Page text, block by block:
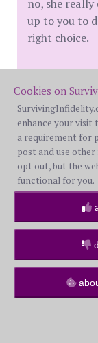
no, she
up to you to
right choice.
·
location:
Tred(
AM on
M84,
Disclaimer -
I'm just
going on in
normal
sounds like
care of you,
willing to
Cookies on
enhance your visit
a requirement for
post and use
opt out, but the
functional for you.